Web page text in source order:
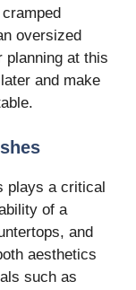
oversized
planning at this
and make
plays a critical
of a
and
aesthetics
such as